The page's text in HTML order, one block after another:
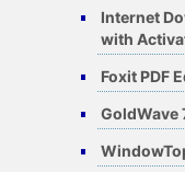
Internet
with
Foxit PDF
GoldWave